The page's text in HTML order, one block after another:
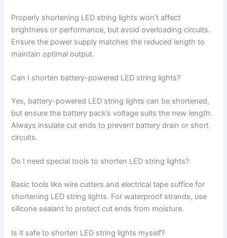
Properly shortening LED string lights won’t affect
brightness or performance, but avoid overloading circuits.
Ensure the power supply matches the reduced length to
maintain optimal output.
Can I shorten battery-powered LED string lights?
Yes, battery-powered LED string lights can be shortened,
but ensure the battery pack’s voltage suits the new length.
Always insulate cut ends to prevent battery drain or short
circuits.
Do I need special tools to shorten LED string lights?
Basic tools like wire cutters and electrical tape suffice for
shortening LED string lights. For waterproof strands, use
silicone sealant to protect cut ends from moisture.
Is it safe to shorten LED string lights myself?